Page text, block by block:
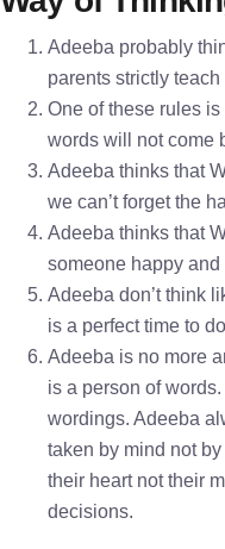
Adeeba probably
parents strictly
One of these rules
words will not come
Adeeba thinks that
we can’t forget the
Adeeba thinks that
someone happy and
Adeeba don’t think
is a perfect time to
Adeeba is no more
is a person of
wordings. Adeeba
taken by mind not
their heart not their
decisions.